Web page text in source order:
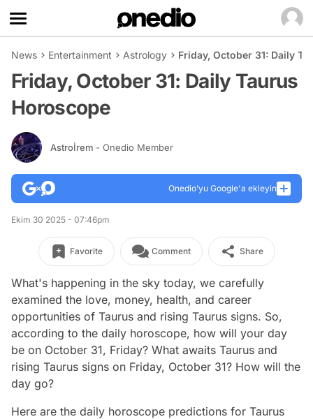
News Entertainment Astrology Friday, October 31: Daily
Friday, October 31: Daily Taurus
Horoscope
Astroİrem - Onedio Member
Onedio’yu Google'a ekleyin
Ekim 30 2025 - 07:46pm
Favorite Comment Share
What's happening in the sky today, we carefully
examined the love, money, health, and career
opportunities of Taurus and rising Taurus signs. So,
according to the daily horoscope, how will your day
be on October 31, Friday? What awaits Taurus and
rising Taurus signs on Friday, October 31? How will the
day go?
Here are the daily horoscope predictions for Taurus